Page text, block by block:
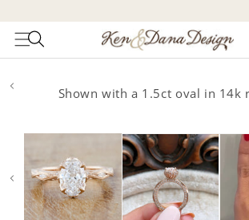
product
informationShown with a 1.5ct oval in 14k